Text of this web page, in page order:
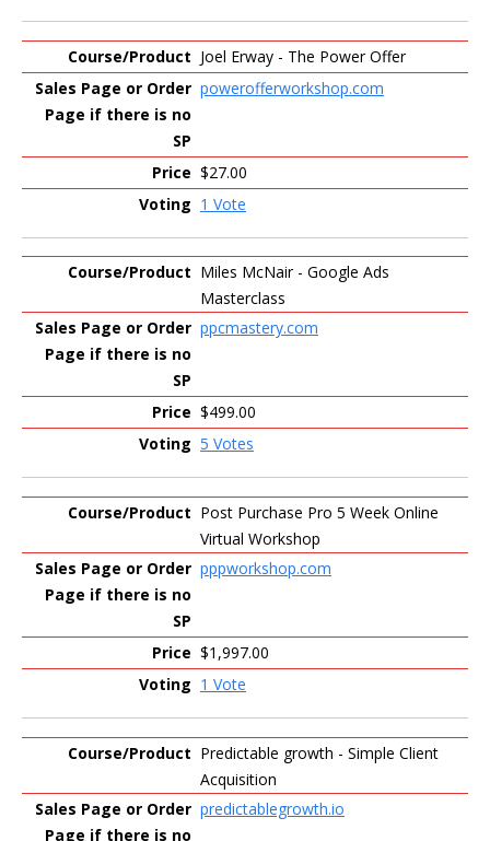
Joel Erway - The Power Offer
powerofferworkshop.com
$27.00
1 Vote
Miles McNair - Google Ads
Masterclass
ppcmastery.com
$499.00
5 Votes
Post Purchase Pro 5 Week Online
Virtual Workshop
pppworkshop.com
$1,997.00
1 Vote
Predictable growth - Simple Client
Acquisition
predictablegrowth.io